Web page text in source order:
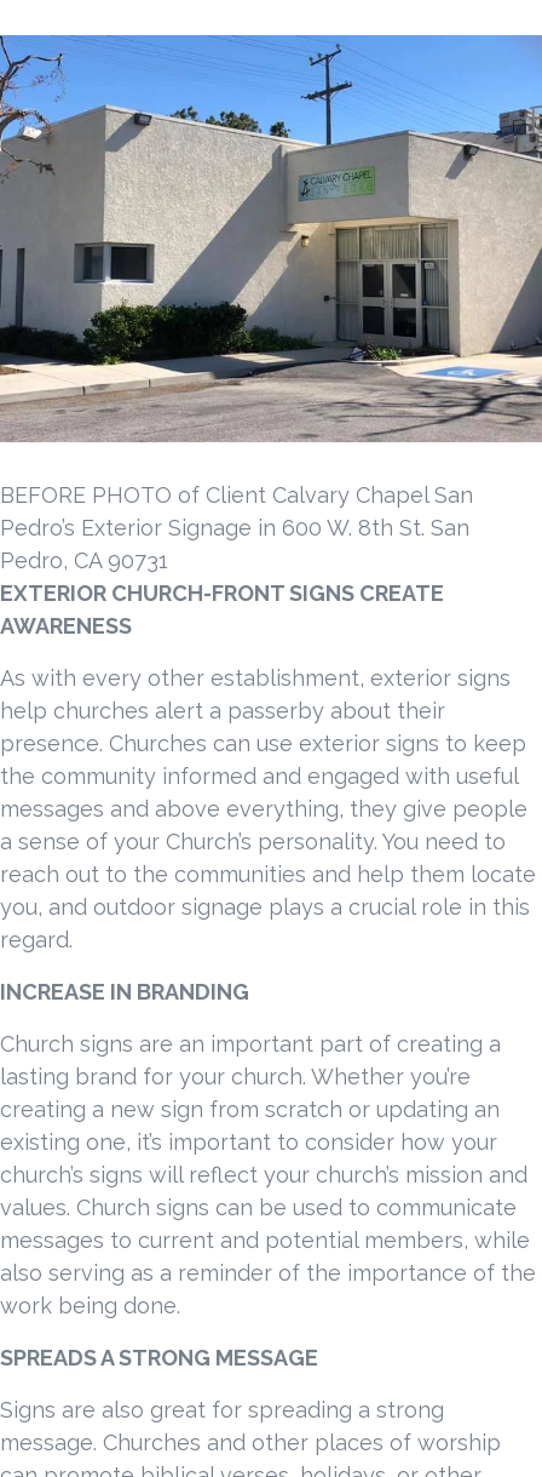
BEFORE PHOTO of Client Calvary Chapel San
Pedro’s Exterior Signage in 600 W. 8th St. San
Pedro, CA 90731
EXTERIOR CHURCH-FRONT SIGNS CREATE
AWARENESS
As with every other establishment, exterior signs
help churches alert a passerby about their
presence. Churches can use exterior signs to keep
the community informed and engaged with useful
messages and above everything, they give people
a sense of your Church’s personality. You need to
reach out to the communities and help them locate
you, and outdoor signage plays a crucial role in this
regard.
INCREASE IN BRANDING
Church signs are an important part of creating a
lasting brand for your church. Whether you’re
creating a new sign from scratch or updating an
existing one, it’s important to consider how your
church’s signs will reflect your church’s mission and
values. Church signs can be used to communicate
messages to current and potential members, while
also serving as a reminder of the importance of the
work being done.
SPREADS A STRONG MESSAGE
Signs are also great for spreading a strong
message. Churches and other places of worship